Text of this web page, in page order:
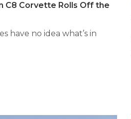
C8 Corvette Rolls Off the
have no idea what’s in